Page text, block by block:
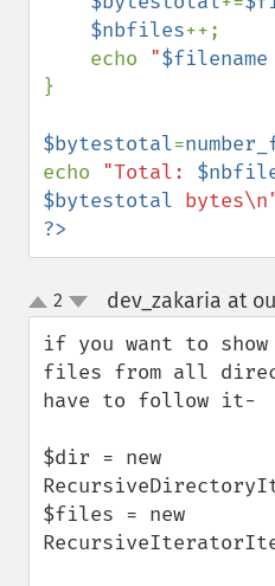
$nbfiles++;
    echo
"$filename
}
$bytestotal=
echo "Total:
$bytestotal
?>
up
down
2 dev_zakaria at
if you want to
files from all
have to follow it-
$dir = new
$files = new